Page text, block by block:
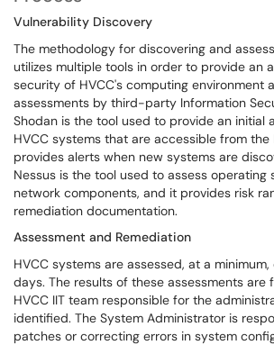
Vulnerability Discovery
The methodology for discovering and
utilizes multiple tools in order to provide an
security of HVCC's computing environment
assessments by third-party Information
Shodan is the tool used to provide an initial
HVCC systems that are accessible from the
provides alerts when new systems are
Nessus is the tool used to assess operating
network components, and it provides risk
remediation documentation.
Assessment and Remediation
HVCC systems are assessed, at a
days. The results of these assessments are
HVCC IIT team responsible for the
identified. The System Administrator is
patches or correcting errors in system